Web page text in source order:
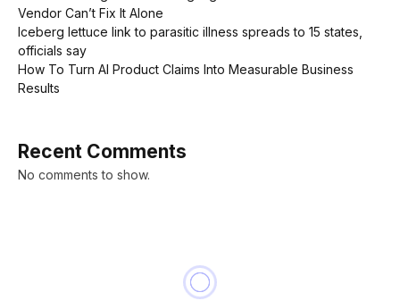
Vendor Can’t Fix It Alone
Iceberg lettuce link to parasitic illness spreads to 15 states,
officials say
How To Turn AI Product Claims Into Measurable Business
Results
Recent Comments
No comments to show.